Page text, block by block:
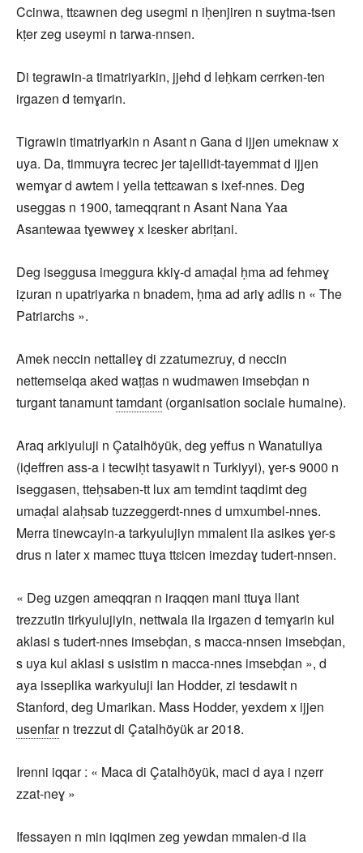
Ccinwa, ttɛawnen deg usegmi n iḥenjiren n suytma-tsen
kṭer zeg useymi n tarwa-nnsen.
Di tegrawin-a timatriyarkin, jjehd d leḥkam cerrken-ten
irgazen d temɣarin.
Tigrawin timatriyarkin n Asant n Gana d ijjen umeknaw x
uya. Da, timmuɣra tecrec jer tajellidt-tayemmat d ijjen
wemɣar d awtem i yella tettɛawan s ixef-nnes. Deg
useggas n 1900, tameqqrant n Asant Nana Yaa
Asantewaa tɣewweɣ x lɛesker abriṭani.
Deg iseggusa imeggura kkiɣ-d amaḍal ḥma ad fehmeɣ
iẓuran n upatriyarka n bnadem, ḥma ad ariɣ adlis n « The
Patriarchs ».
Amek neccin nettalleɣ di zzatumezruy, d neccin
nettemselqa aked waṭṭas n wudmawen imsebḍan n
turgant tanamunttamdant (organisation sociale humaine).
Araq arkiyuluji n Çatalhöyük, deg yeffus n Wanatuliya
(iḍeffren ass-a i tecwiḥt tasyawit n Turkiyyi), ɣer-s 9000 n
iseggasen, tteḥsaben-tt lux am temdint taqdimt deg
umaḍal alaḥsab tuzzeggerdt-nnes d umxumbel-nnes.
Merra tinewcayin-a tarkyulujiyn mmalent ila asikes ɣer-s
drus n later x mamec ttuɣa ttɛicen imezdaɣ tudert-nnsen.
« Deg uzgen ameqqran n iraqqen mani ttuɣa llant
trezzutin tirkyulujiyin, nettwala ila irgazen d temɣarin kul
aklasi s tudert-nnes imsebḍan, s macca-nnsen imsebḍan,
s uya kul aklasi s usistim n macca-nnes imsebḍan », d
aya isseplika warkyuluji Ian Hodder, zi tesdawit n
Stanford, deg Umarikan. Mass Hodder, yexdem x ijjen
usenfarn trezzut di Çatalhöyük ar 2018.
Irenni iqqar : « Maca di Çatalhöyük, maci d aya i nẓerr
zzat-neɣ »
Ifessayen n min iqqimen zeg yewdan mmalen-d ila